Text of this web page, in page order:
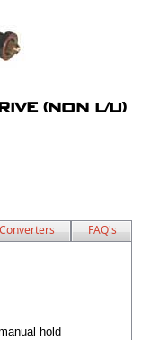
(NON L/U)
Converters FAQ's
hold